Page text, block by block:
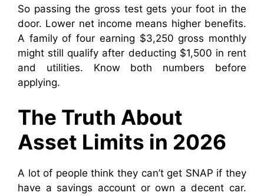
So passing the gross test gets your foot in the
door. Lower net income means higher benefits.
A family of four earning $3,250 gross monthly
might still qualify after deducting $1,500 in rent
and utilities. Know both numbers before
applying.
The Truth About
Asset Limits in 2026
A lot of people think they can’t get SNAP if they
have a savings account or own a decent car.